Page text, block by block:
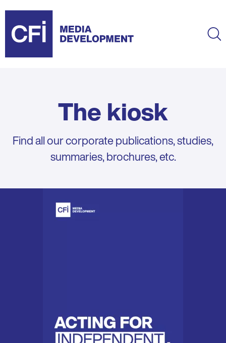
main
content
The kiosk
Find all our corporate publications, studies,
summaries, brochures, etc.